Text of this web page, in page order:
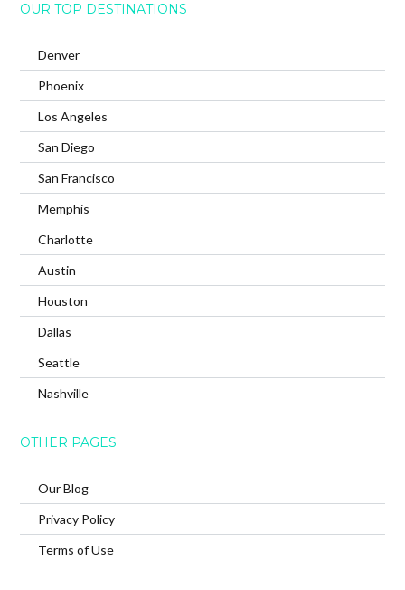
OUR TOP DESTINATIONS
Denver
Phoenix
Los Angeles
San Diego
San Francisco
Memphis
Charlotte
Austin
Houston
Dallas
Seattle
Nashville
OTHER PAGES
Our Blog
Privacy Policy
Terms of Use